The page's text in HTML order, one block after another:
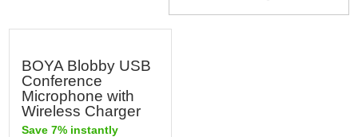
BOYA Blobby USB
Conference
Microphone with
Wireless Charger
Save 7% instantly